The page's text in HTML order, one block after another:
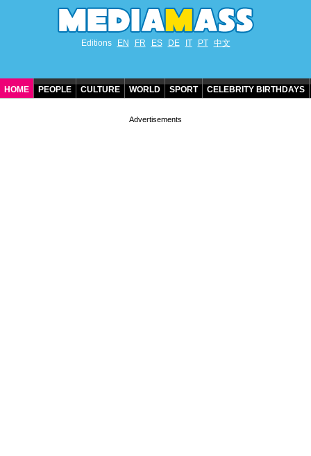
Editions EN FR ES DE IT PT 中文
HOME PEOPLE CULTURE WORLD SPORT CELEBRITY BIRTHDAYS